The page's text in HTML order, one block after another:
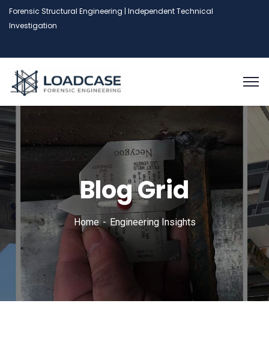
Forensic Structural Engineering | Independent Technical
Investigation
Blog Grid
Home Engineering Insights